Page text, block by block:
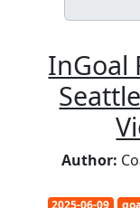
InGoal
Author:
2025-06-09